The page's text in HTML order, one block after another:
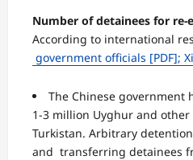
Number of detainees for re-
According to international
government officials [PDF];
The Chinese government
1-3 million Uyghur and
Turkistan. Arbitrary
and transferring detainees